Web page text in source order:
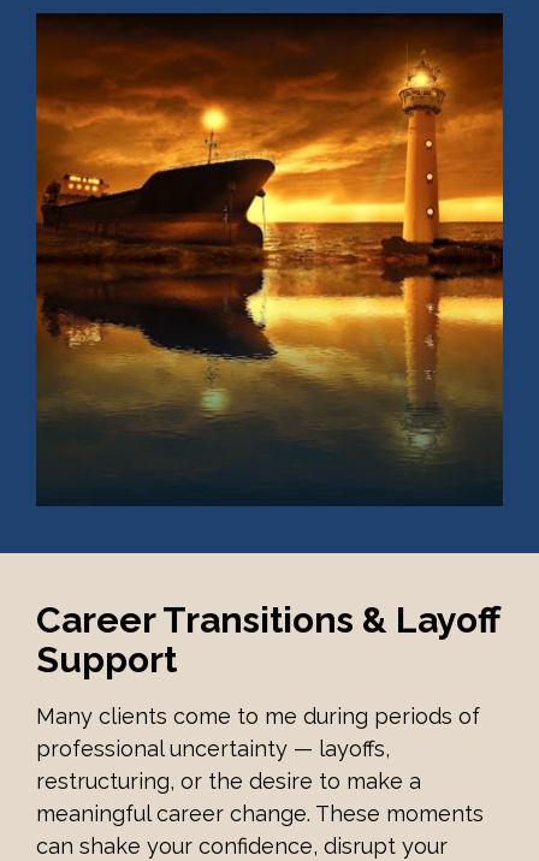
Career Transitions & Layoff
Support
Many clients come to me during periods of
professional uncertainty — layoffs,
restructuring, or the desire to make a
meaningful career change. These moments
can shake your confidence, disrupt your